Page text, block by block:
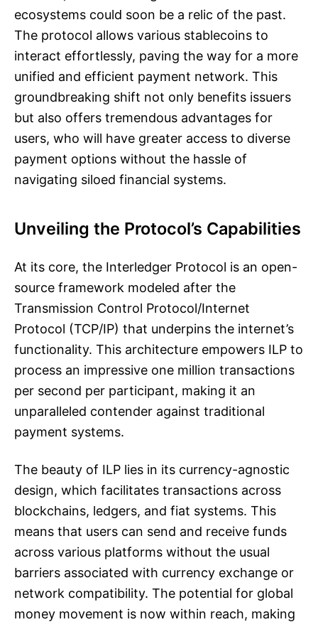
ecosystems could soon be a relic of the past.
The protocol allows various stablecoins to
interact effortlessly, paving the way for a more
unified and efficient payment network. This
groundbreaking shift not only benefits issuers
but also offers tremendous advantages for
users, who will have greater access to diverse
payment options without the hassle of
navigating siloed financial systems.
Unveiling the Protocol’s Capabilities
At its core, the Interledger Protocol is an open-
source framework modeled after the
Transmission Control Protocol/Internet
Protocol (TCP/IP) that underpins the internet’s
functionality. This architecture empowers ILP to
process an impressive one million transactions
per second per participant, making it an
unparalleled contender against traditional
payment systems.
The beauty of ILP lies in its currency-agnostic
design, which facilitates transactions across
blockchains, ledgers, and fiat systems. This
means that users can send and receive funds
across various platforms without the usual
barriers associated with currency exchange or
network compatibility. The potential for global
money movement is now within reach, making